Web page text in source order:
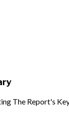
The Report's